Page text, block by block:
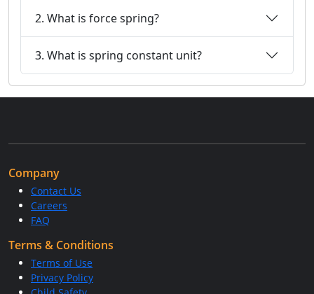
2. What is force spring?
3. What is spring constant unit?
Company
Contact Us
Careers
FAQ
Terms & Conditions
Terms of Use
Privacy Policy